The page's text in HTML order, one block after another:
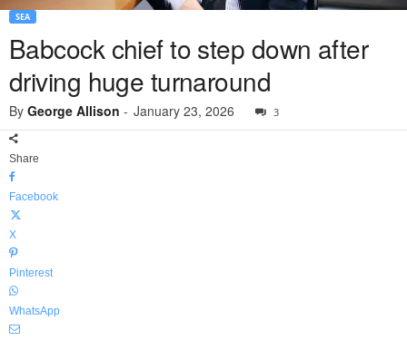
SEA
Babcock chief to step down after
driving huge turnaround
By George Allison - January 23, 2026 3
Share
Facebook
X
Pinterest
WhatsApp